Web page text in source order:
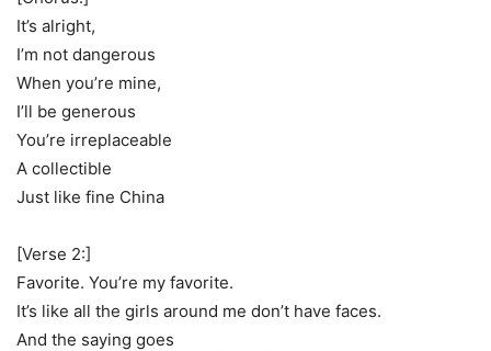
It’s alright,
I’m not dangerous
When you’re mine,
I’ll be generous
You’re irreplaceable
A collectible
Just like fine China
[Verse 2:]
Favorite. You’re my favorite.
It’s like all the girls around me don’t have faces.
And the saying goes